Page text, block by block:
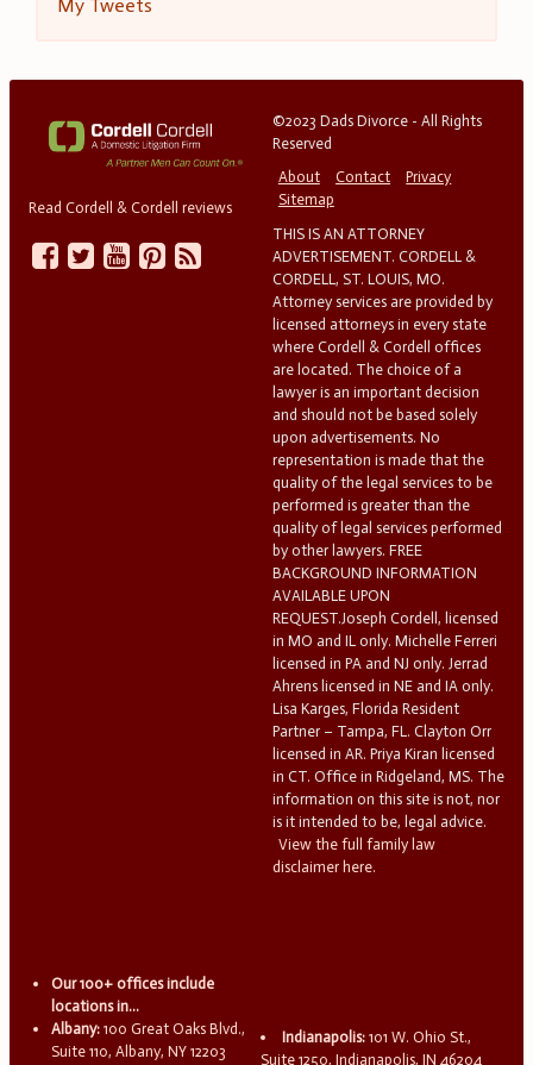
My Tweets
Read Cordell & Cordell reviews
©2023 Dads Divorce - All Rights
Reserved
About
Contact
Privacy
Sitemap
THIS IS AN ATTORNEY
ADVERTISEMENT. CORDELL &
CORDELL, ST. LOUIS, MO.
Attorney services are provided by
licensed attorneys in every state
where Cordell & Cordell offices
are located. The choice of a
lawyer is an important decision
and should not be based solely
upon advertisements. No
representation is made that the
quality of the legal services to be
performed is greater than the
quality of legal services performed
by other lawyers. FREE
BACKGROUND INFORMATION
AVAILABLE UPON
REQUEST.Joseph Cordell, licensed
in MO and IL only. Michelle Ferreri
licensed in PA and NJ only. Jerrad
Ahrens licensed in NE and IA only.
Lisa Karges, Florida Resident
Partner – Tampa, FL. Clayton Orr
licensed in AR. Priya Kiran licensed
in CT. Office in Ridgeland, MS. The
information on this site is not, nor
is it intended to be, legal advice.
View the full family law
disclaimer here.
Our 100+ offices include
locations in...
Albany: 100 Great Oaks Blvd.,
Suite 110, Albany, NY 12203
Indianapolis: 101 W. Ohio St.,
Suite 1250, Indianapolis, IN 46204